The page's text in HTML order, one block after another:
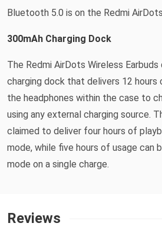
Bluetooth 5.0 is on the Redmi
300mAh Charging Dock
The Redmi AirDots Wireless
charging dock that delivers 12 hours
the headphones within the case to
using any external charging source.
claimed to deliver four hours of
mode, while five hours of usage can
mode on a single charge.
Reviews